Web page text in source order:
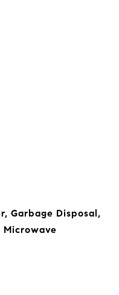
Garbage Disposal,
Microwave